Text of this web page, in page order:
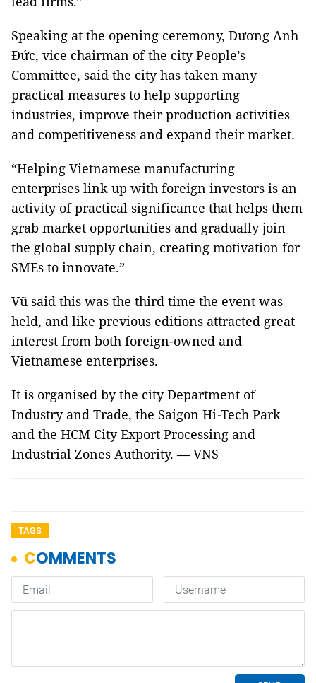
Speaking at the opening ceremony, Dương Anh
Đức, vice chairman of the city People’s
Committee, said the city has taken many
practical measures to help supporting
industries, improve their production activities
and competitiveness and expand their market.
“Helping Vietnamese manufacturing
enterprises link up with foreign investors is an
activity of practical significance that helps them
grab market opportunities and gradually join
the global supply chain, creating motivation for
SMEs to innovate.”
Vũ said this was the third time the event was
held, and like previous editions attracted great
interest from both foreign-owned and
Vietnamese enterprises.
It is organised by the city Department of
Industry and Trade, the Saigon Hi-Tech Park
and the HCM City Export Processing and
Industrial Zones Authority. — VNS
TAGS